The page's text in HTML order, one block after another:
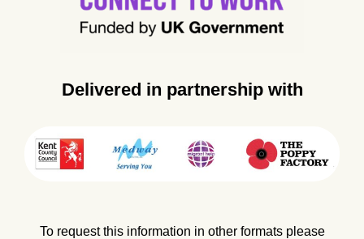
Delivered in partnership with
To request this information in other formats please